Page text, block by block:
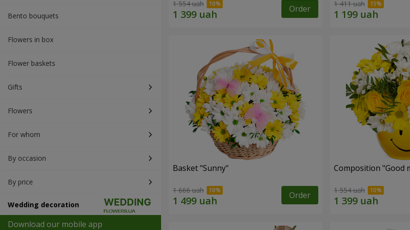
Bento bouquets
Flowers in box
Flower baskets
Gifts
Flowers
For whom
By occasion
By price
Wedding decoration
Download our mobile app
1 554 uah Order 1 411 uah
Basket "Sunny"
1 666 uah Order
Composition "Good
1 554 uah